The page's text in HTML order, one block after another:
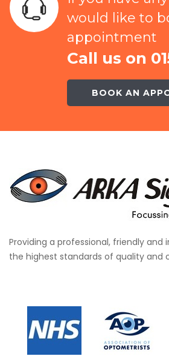
would like to
appointment
Call us on
BOOK AN
Providing a professional, friendly
the highest standards of quality and